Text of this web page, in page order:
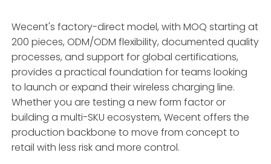
Wecent's factory-direct model, with MOQ starting at
200 pieces, ODM/ODM flexibility, documented quality
processes, and support for global certifications,
provides a practical foundation for teams looking
to launch or expand their wireless charging line.
Whether you are testing a new form factor or
building a multi-SKU ecosystem, Wecent offers the
production backbone to move from concept to
retail with less risk and more control.